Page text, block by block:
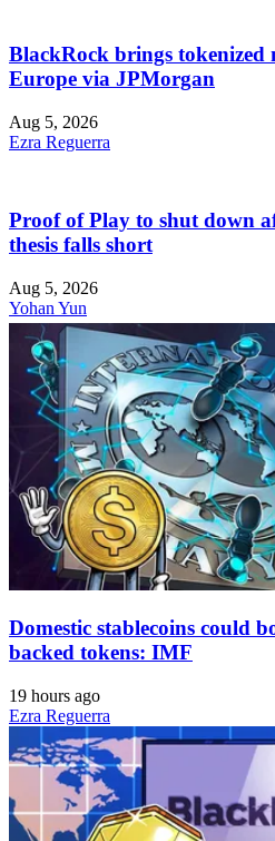
BlackRock brings tokenized
Europe via JPMorgan
Aug 5, 2026
Ezra Reguerra
Proof of Play to shut down
thesis falls short
Aug 5, 2026
Yohan Yun
Domestic stablecoins could
backed tokens: IMF
19 hours ago
Ezra Reguerra